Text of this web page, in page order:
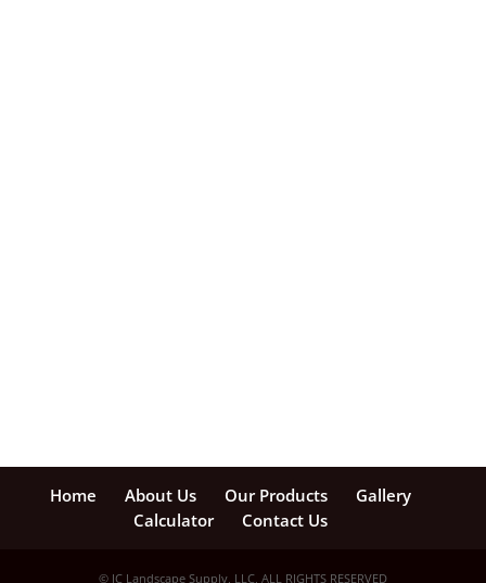
Home About Us Our Products
Gallery
Calculator
Contact Us
© JC Landscape Supply, LLC, ALL RIGHTS RESERVED